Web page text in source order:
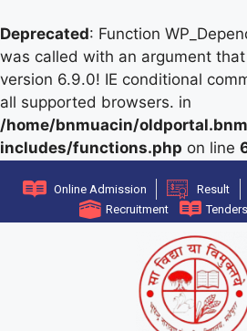
Deprecated: Function
was called with an argument
version 6.9.0! IE conditional
all supported browsers. in
/home/bnmuacin/
includes/functions.php on line
Online Admission Result
Recruitment
Tenders